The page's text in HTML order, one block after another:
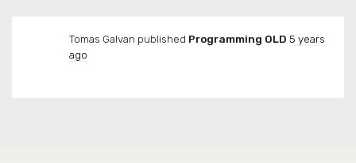
Tomas Galvan published Programming OLD 5 years
ago